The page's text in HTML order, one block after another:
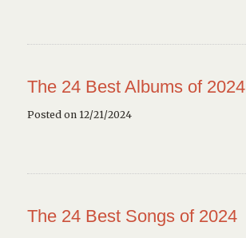
The 24 Best Albums of 2024
Posted on 12/21/2024
The 24 Best Songs of 2024